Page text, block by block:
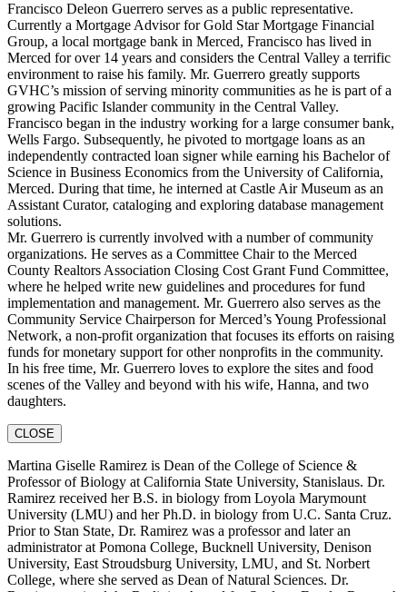
Francisco Deleon Guerrero serves as a public representative.
Currently a Mortgage Advisor for Gold Star Mortgage Financial
Group, a local mortgage bank in Merced, Francisco has lived in
Merced for over 14 years and considers the Central Valley a terrific
environment to raise his family. Mr. Guerrero greatly supports
GVHC’s mission of serving minority communities as he is part of a
growing Pacific Islander community in the Central Valley.
Francisco began in the industry working for a large consumer bank,
Wells Fargo. Subsequently, he pivoted to mortgage loans as an
independently contracted loan signer while earning his Bachelor of
Science in Business Economics from the University of California,
Merced. During that time, he interned at Castle Air Museum as an
Assistant Curator, cataloging and exploring database management
solutions.
Mr. Guerrero is currently involved with a number of community
organizations. He serves as a Committee Chair to the Merced
County Realtors Association Closing Cost Grant Fund Committee,
where he helped write new guidelines and procedures for fund
implementation and management. Mr. Guerrero also serves as the
Community Service Chairperson for Merced’s Young Professional
Network, a non-profit organization that focuses its efforts on raising
funds for monetary support for other nonprofits in the community.
In his free time, Mr. Guerrero loves to explore the sites and food
scenes of the Valley and beyond with his wife, Hanna, and two
daughters.
CLOSE
Martina Giselle Ramirez is Dean of the College of Science &
Professor of Biology at California State University, Stanislaus. Dr.
Ramirez received her B.S. in biology from Loyola Marymount
University (LMU) and her Ph.D. in biology from U.C. Santa Cruz.
Prior to Stan State, Dr. Ramirez was a professor and later an
administrator at Pomona College, Bucknell University, Denison
University, East Stroudsburg University, LMU, and St. Norbert
College, where she served as Dean of Natural Sciences. Dr.